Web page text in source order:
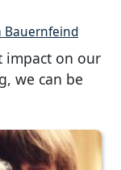
Bauernfeind
impact on our
we can be